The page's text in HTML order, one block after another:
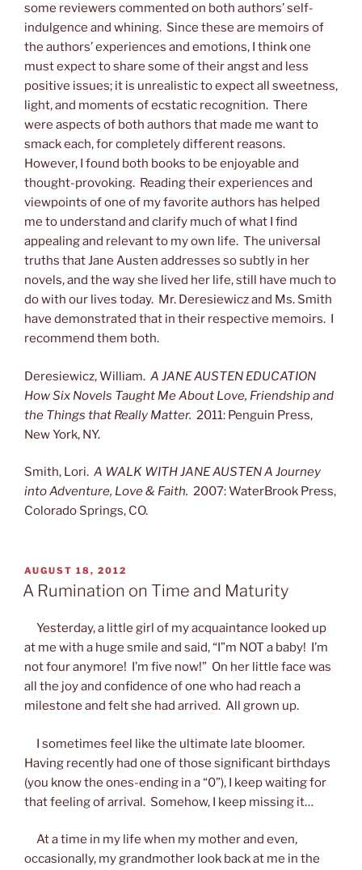
some reviewers commented on both authors’ self-
indulgence and whining. Since these are memoirs of
the authors’ experiences and emotions, I think one
must expect to share some of their angst and less
positive issues; it is unrealistic to expect all sweetness,
light, and moments of ecstatic recognition. There
were aspects of both authors that made me want to
smack each, for completely different reasons.
However, I found both books to be enjoyable and
thought-provoking. Reading their experiences and
viewpoints of one of my favorite authors has helped
me to understand and clarify much of what I find
appealing and relevant to my own life. The universal
truths that Jane Austen addresses so subtly in her
novels, and the way she lived her life, still have much to
do with our lives today. Mr. Deresiewicz and Ms. Smith
have demonstrated that in their respective memoirs. I
recommend them both.
Deresiewicz, William. A JANE AUSTEN EDUCATION
How Six Novels Taught Me About Love, Friendship and
the Things that Really Matter. 2011: Penguin Press,
New York, NY.
Smith, Lori. A WALK WITH JANE AUSTEN A Journey
into Adventure, Love & Faith. 2007: WaterBrook Press,
Colorado Springs, CO.
POSTED
ON
AUGUST 18, 2012
A Rumination on Time and Maturity
Yesterday, a little girl of my acquaintance looked up
at me with a huge smile and said, “I”m NOT a baby! I’m
not four anymore! I’m five now!” On her little face was
all the joy and confidence of one who had reach a
milestone and felt she had arrived. All grown up.
I sometimes feel like the ultimate late bloomer.
Having recently had one of those significant birthdays
(you know the ones-ending in a “0”), I keep waiting for
that feeling of arrival. Somehow, I keep missing it…
At a time in my life when my mother and even,
occasionally, my grandmother look back at me in the